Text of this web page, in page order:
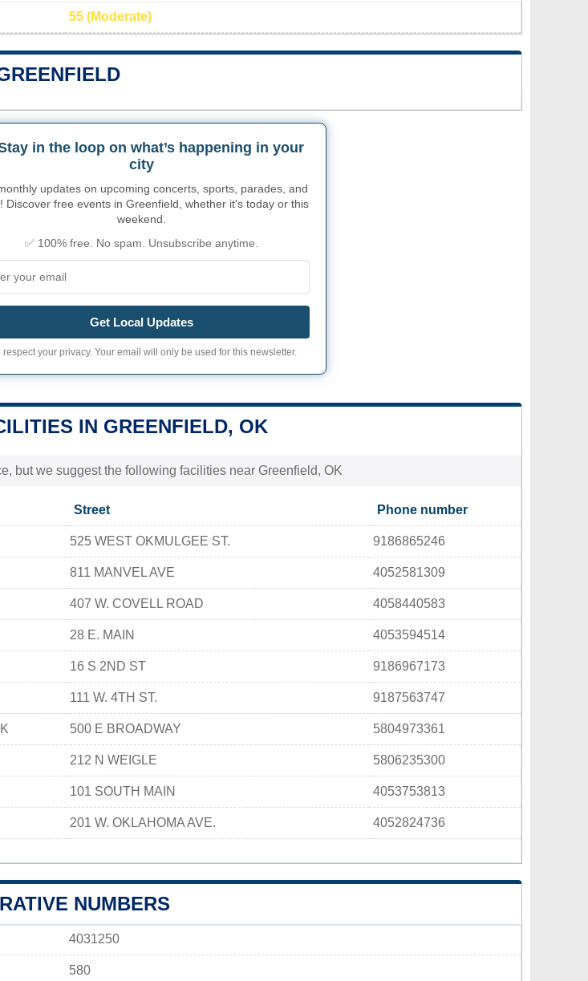
55 (Moderate)
in the loop on what’s happening in your
city
updates on upcoming concerts, sports, parades, and
Discover free events in Greenfield, whether it's today or this
weekend.
✅ 100% free. No spam. Unsubscribe anytime.
Get Local Updates
respect your privacy. Your email will only be used for this newsletter.
IN GREENFIELD, OK
but we suggest the following facilities near Greenfield, OK
Street Phone number
525 WEST OKMULGEE ST. 9186865246
811 MANVEL AVE 4052581309
407 W. COVELL ROAD 4058440583
28 E. MAIN 4053594514
16 S 2ND ST 9186967173
111 W. 4TH ST. 9187563747
500 E BROADWAY 5804973361
212 N WEIGLE 5806235300
101 SOUTH MAIN 4053753813
201 W. OKLAHOMA AVE. 4052824736
NUMBERS
4031250
580